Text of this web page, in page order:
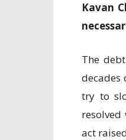
Kavan
The
decades
try to
resolved
act